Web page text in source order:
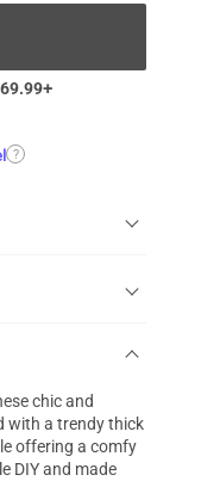
69.99+
?
chic and
with a trendy thick
offering a comfy
DIY and made